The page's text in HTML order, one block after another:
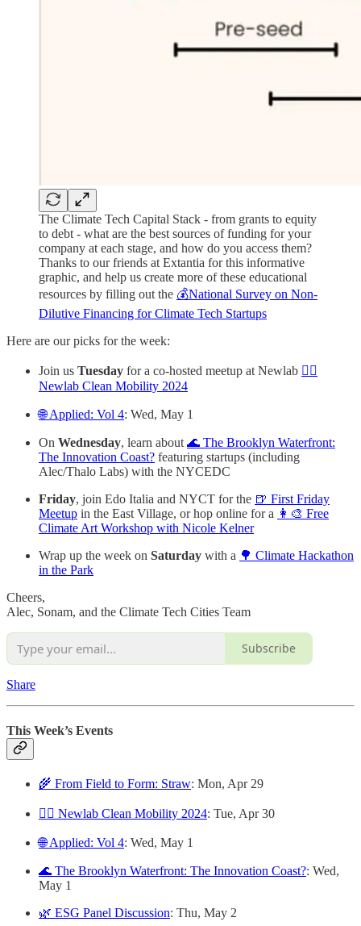
The Climate Tech Capital Stack - from grants to equity
to debt - what are the best sources of funding for your
company at each stage, and how do you access them?
Thanks to our friends at Extantia for this informative
graphic, and help us create more of these educational
resources by filling out the 💰National Survey on Non-
Dilutive Financing for Climate Tech Startups
Here are our picks for the week:
Join us Tuesday for a co-hosted meetup at Newlab 🚴‍♀️
Newlab Clean Mobility 2024
🌐 Applied: Vol 4: Wed, May 1
On Wednesday, learn about 🌊 The Brooklyn Waterfront:
The Innovation Coast? featuring startups (including
Alec/Thalo Labs) with the NYCEDC
Friday, join Edo Italia and NYCT for the 🍺 First Friday
Meetup in the East Village, or hop online for a 👩‍🎨 Free
Climate Art Workshop with Nicole Kelner
Wrap up the week on Saturday with a 🌳 Climate Hackathon
in the Park
Cheers,
Alec, Sonam, and the Climate Tech Cities Team
Subscribe
Share
This Week’s Events
🌾 From Field to Form: Straw: Mon, Apr 29
🚴‍♀️ Newlab Clean Mobility 2024: Tue, Apr 30
🌐 Applied: Vol 4: Wed, May 1
🌊 The Brooklyn Waterfront: The Innovation Coast?: Wed,
May 1
🌿 ESG Panel Discussion: Thu, May 2